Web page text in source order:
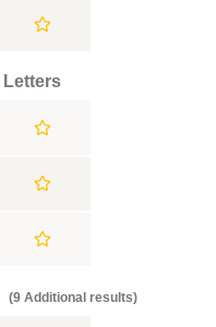
Letters
(9 Additional results)